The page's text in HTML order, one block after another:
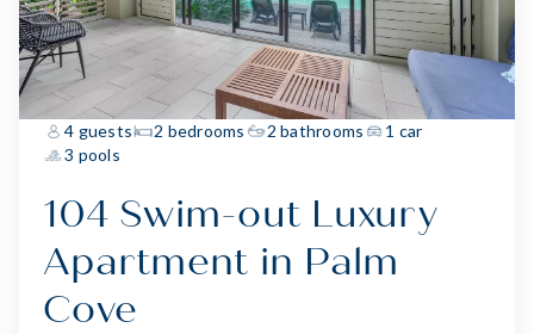
4 guests 2 bedrooms 2 bathrooms
1 car
3 pools
104 Swim-out Luxury
Apartment in Palm
Cove